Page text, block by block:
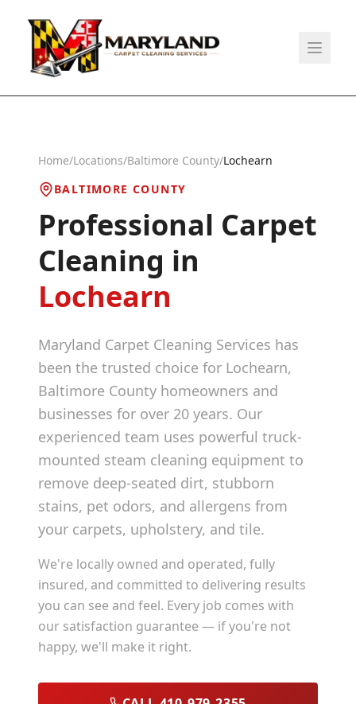
Home/Locations/Baltimore County/Lochearn
BALTIMORE COUNTY
Professional Carpet
Cleaning in
Lochearn
Maryland Carpet Cleaning Services has
been the trusted choice for Lochearn,
Baltimore County homeowners and
businesses for over 20 years. Our
experienced team uses powerful truck-
mounted steam cleaning equipment to
remove deep-seated dirt, stubborn
stains, pet odors, and allergens from
your carpets, upholstery, and tile.
We're locally owned and operated, fully
insured, and committed to delivering results
you can see and feel. Every job comes with
our satisfaction guarantee — if you're not
happy, we'll make it right.